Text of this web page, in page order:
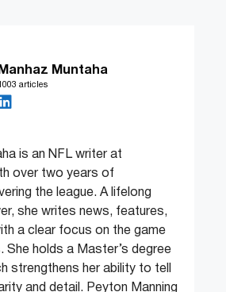
Manhaz Muntaha
articles
is an NFL writer at
over two years of
the league. A lifelong
she writes news, features,
a clear focus on the game
She holds a Master’s degree
strengthens her ability to tell
and detail. Peyton Manning